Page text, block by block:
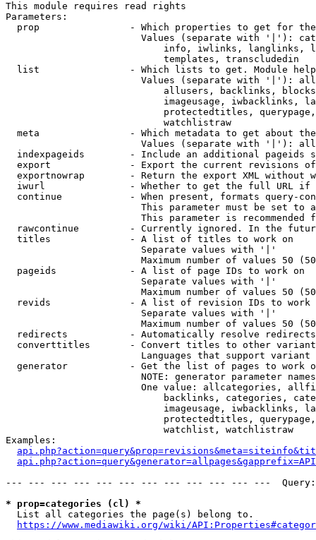
This module requires read rights
Parameters:
prop                - Which properties to get for
Values (separate with '|'):
info, iwlinks, langlinks,
                            templates, transcludedin
list                - Which lists to get. Module
Values (separate with '|'):
allusers, backlinks,
imageusage, iwbacklinks,
protectedtitles,
                            watchlistraw
meta                - Which metadata to get about
Values (separate with '|'):
indexpageids        - Include an additional pageids
export              - Export the current revisions
exportnowrap        - Return the export XML without
iwurl               - Whether to get the full URL
continue            - When present, formats query-
This parameter must be set to
This parameter is recommended
rawcontinue         - Currently ignored. In the
  titles              - A list of titles to work on
                        Separate values with '|'
Maximum number of values 50
  pageids             - A list of page IDs to work on
                        Separate values with '|'
Maximum number of values 50
revids              - A list of revision IDs to work
                        Separate values with '|'
Maximum number of values 50
  redirects           - Automatically resolve redirects
converttitles       - Convert titles to other
Languages that support
generator           - Get the list of pages to work
NOTE: generator parameter
One value: allcategories,
backlinks, categories,
imageusage, iwbacklinks,
protectedtitles,
                            watchlist, watchlistraw
Examples:
--- --- --- --- --- --- --- --- --- --- --- ---
* prop=categories (cl) *
List all categories the page(s) belong to.
https://www.mediawiki.org/wiki/